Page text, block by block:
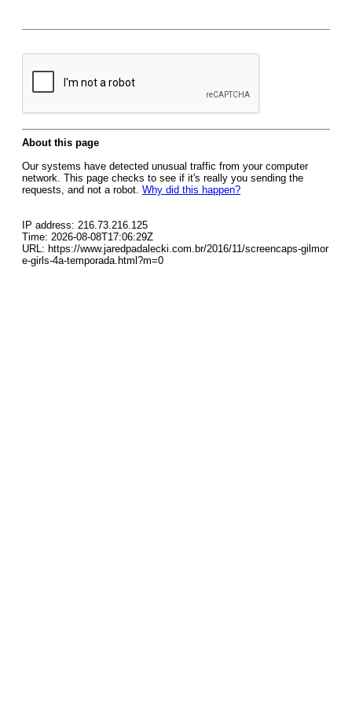
About this page
Our systems have detected unusual traffic from your computer
network. This page checks to see if it's really you sending the
requests, and not a robot. Why did this happen?
IP address: 216.73.216.125
Time: 2026-08-08T17:06:29Z
URL: https://www.jaredpadalecki.com.br/2016/11/screencaps-gilmor
e-girls-4a-temporada.html?m=0